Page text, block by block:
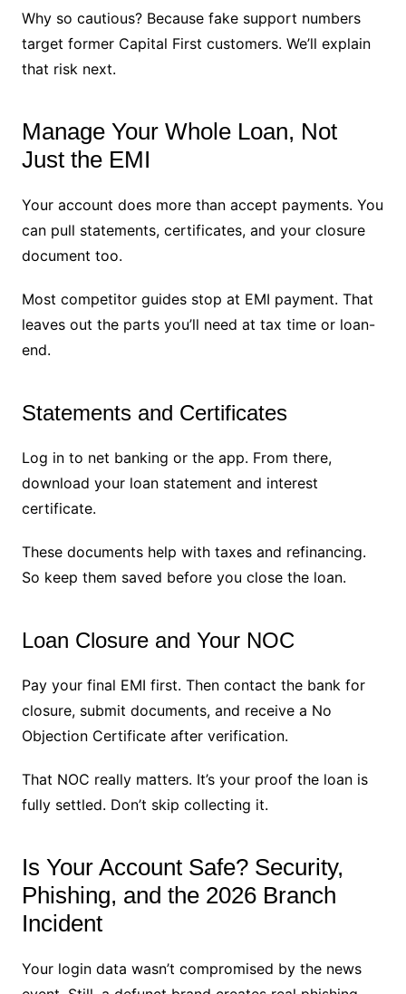
Why so cautious? Because fake support numbers
target former Capital First customers. We’ll explain
that risk next.
Manage Your Whole Loan, Not
Just the EMI
Your account does more than accept payments. You
can pull statements, certificates, and your closure
document too.
Most competitor guides stop at EMI payment. That
leaves out the parts you’ll need at tax time or loan-
end.
Statements and Certificates
Log in to net banking or the app. From there,
download your loan statement and interest
certificate.
These documents help with taxes and refinancing.
So keep them saved before you close the loan.
Loan Closure and Your NOC
Pay your final EMI first. Then contact the bank for
closure, submit documents, and receive a No
Objection Certificate after verification.
That NOC really matters. It’s your proof the loan is
fully settled. Don’t skip collecting it.
Is Your Account Safe? Security,
Phishing, and the 2026 Branch
Incident
Your login data wasn’t compromised by the news